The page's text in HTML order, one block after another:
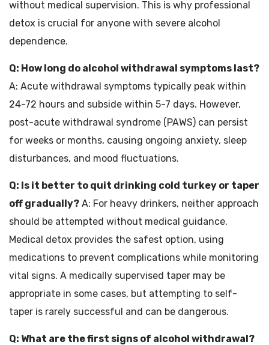
without medical supervision. This is why professional
detox is crucial for anyone with severe alcohol
dependence.
Q: How long do alcohol withdrawal symptoms last?
A: Acute withdrawal symptoms typically peak within
24-72 hours and subside within 5-7 days. However,
post-acute withdrawal syndrome (PAWS) can persist
for weeks or months, causing ongoing anxiety, sleep
disturbances, and mood fluctuations.
Q: Is it better to quit drinking cold turkey or taper
off gradually? A: For heavy drinkers, neither approach
should be attempted without medical guidance.
Medical detox provides the safest option, using
medications to prevent complications while monitoring
vital signs. A medically supervised taper may be
appropriate in some cases, but attempting to self-
taper is rarely successful and can be dangerous.
Q: What are the first signs of alcohol withdrawal?